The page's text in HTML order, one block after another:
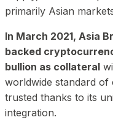
primarily Asian
In March 2021, Asia
backed
bullion as collateral
worldwide standard of
trusted thanks to its
integration.